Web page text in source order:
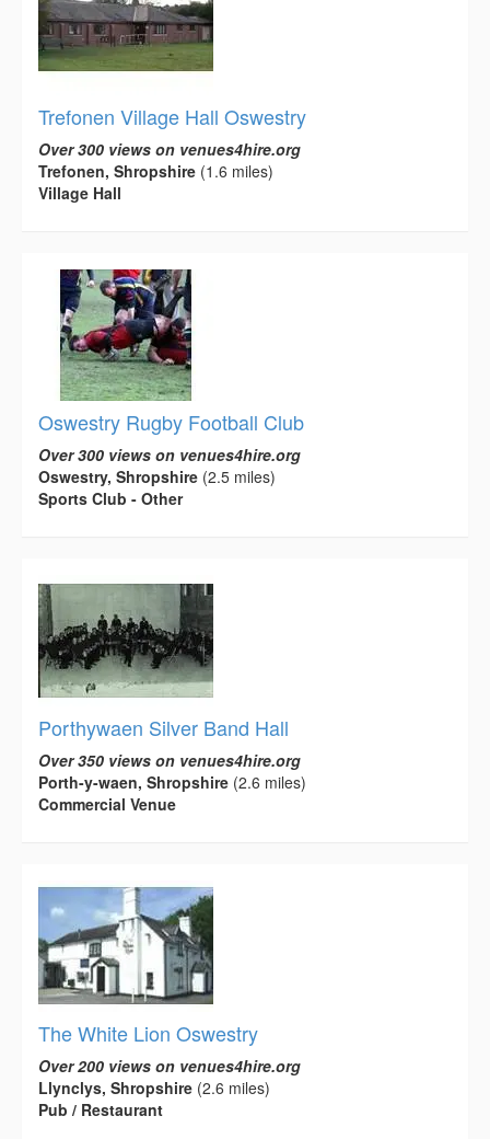
Trefonen Village Hall Oswestry
Over 300 views on venues4hire.org
Trefonen, Shropshire (1.6 miles)
Village Hall
Oswestry Rugby Football Club
Over 300 views on venues4hire.org
Oswestry, Shropshire (2.5 miles)
Sports Club - Other
Porthywaen Silver Band Hall
Over 350 views on venues4hire.org
Porth-y-waen, Shropshire (2.6 miles)
Commercial Venue
The White Lion Oswestry
Over 200 views on venues4hire.org
Llynclys, Shropshire (2.6 miles)
Pub / Restaurant